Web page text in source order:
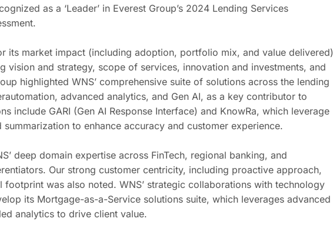
as a ‘Leader’ in Everest Group’s 2024 Lending Services
its market impact (including adoption, portfolio mix, and value delivered)
vision and strategy, scope of services, innovation and investments, and
highlighted WNS’ comprehensive suite of solutions across the lending
advanced analytics, and Gen AI, as a key contributor to
include GARI (Gen AI Response Interface) and KnowRa, which leverage
to enhance accuracy and customer experience.
deep domain expertise across FinTech, regional banking, and
Our strong customer centricity, including proactive approach,
was also noted. WNS’ strategic collaborations with technology
its Mortgage-as-a-Service solutions suite, which leverages advanced
analytics to drive client value.